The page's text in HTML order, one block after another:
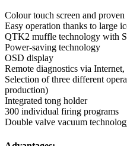
Colour touch screen and proven
Easy operation thanks to large
QTK2 muffle technology with
Power-saving technology
OSD display
Remote diagnostics via
Selection of three different
production)
Integrated tong holder
300 individual firing programs
Double valve vacuum